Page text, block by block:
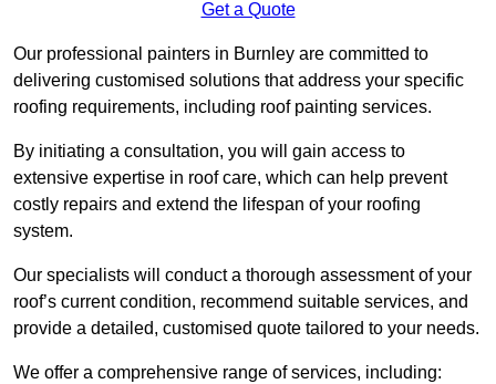
Get a Quote
Our professional painters in Burnley are committed to
delivering customised solutions that address your specific
roofing requirements, including roof painting services.
By initiating a consultation, you will gain access to
extensive expertise in roof care, which can help prevent
costly repairs and extend the lifespan of your roofing
system.
Our specialists will conduct a thorough assessment of your
roof’s current condition, recommend suitable services, and
provide a detailed, customised quote tailored to your needs.
We offer a comprehensive range of services, including: